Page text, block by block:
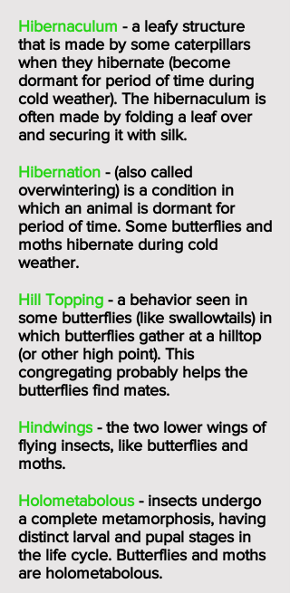
Hibernaculum - a leafy structure
that is made by some caterpillars
when they hibernate (become
dormant for period of time during
cold weather). The hibernaculum is
often made by folding a leaf over
and securing it with silk.
Hibernation - (also called
overwintering) is a condition in
which an animal is dormant for
period of time. Some butterflies and
moths hibernate during cold
weather.
Hill Topping - a behavior seen in
some butterflies (like swallowtails) in
which butterflies gather at a hilltop
(or other high point). This
congregating probably helps the
butterflies find mates.
Hindwings - the two lower wings of
flying insects, like butterflies and
moths.
Holometabolous - insects undergo
a complete metamorphosis, having
distinct larval and pupal stages in
the life cycle. Butterflies and moths
are holometabolous.